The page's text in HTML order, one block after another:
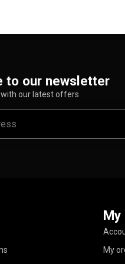
to our newsletter
our latest offers
My
My